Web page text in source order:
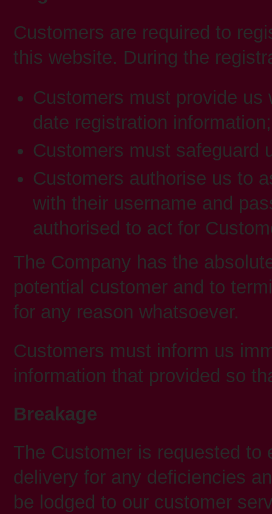
Customers are required to
this website. During the
Customers must provide
date registration information;
Customers must safeguard
Customers authorise us to
with their username and
authorised to act for
The Company has the
potential customer and to
for any reason whatsoever.
Customers must inform us
information that provided so
Breakage
The Customer is requested to
delivery for any deficiencies
be lodged to our customer